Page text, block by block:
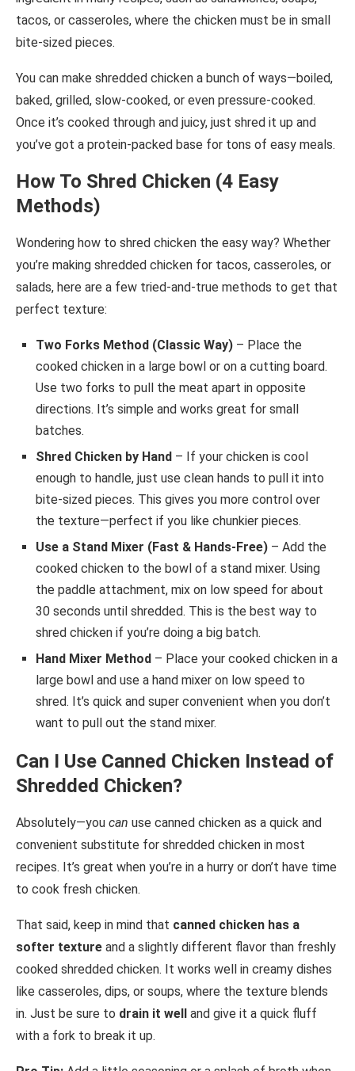
tacos, or casseroles, where the chicken must be in small
bite-sized pieces.
You can make shredded chicken a bunch of ways—boiled,
baked, grilled, slow-cooked, or even pressure-cooked.
Once it’s cooked through and juicy, just shred it up and
you’ve got a protein-packed base for tons of easy meals.
How To Shred Chicken (4 Easy
Methods)
Wondering how to shred chicken the easy way? Whether
you’re making shredded chicken for tacos, casseroles, or
salads, here are a few tried-and-true methods to get that
perfect texture:
Two Forks Method (Classic Way) – Place the
cooked chicken in a large bowl or on a cutting board.
Use two forks to pull the meat apart in opposite
directions. It’s simple and works great for small
batches.
Shred Chicken by Hand – If your chicken is cool
enough to handle, just use clean hands to pull it into
bite-sized pieces. This gives you more control over
the texture—perfect if you like chunkier pieces.
Use a Stand Mixer (Fast & Hands-Free) – Add the
cooked chicken to the bowl of a stand mixer. Using
the paddle attachment, mix on low speed for about
30 seconds until shredded. This is the best way to
shred chicken if you’re doing a big batch.
Hand Mixer Method – Place your cooked chicken in a
large bowl and use a hand mixer on low speed to
shred. It’s quick and super convenient when you don’t
want to pull out the stand mixer.
Can I Use Canned Chicken Instead of
Shredded Chicken?
Absolutely—you can use canned chicken as a quick and
convenient substitute for shredded chicken in most
recipes. It’s great when you’re in a hurry or don’t have time
to cook fresh chicken.
That said, keep in mind that canned chicken has a
softer texture and a slightly different flavor than freshly
cooked shredded chicken. It works well in creamy dishes
like casseroles, dips, or soups, where the texture blends
in. Just be sure to drain it well and give it a quick fluff
with a fork to break it up.